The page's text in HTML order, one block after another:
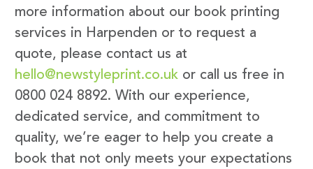
more information about our book printing
services in Harpenden or to request a
quote, please contact us at
hello@newstyleprint.co.uk or call us free in
0800 024 8892. With our experience,
dedicated service, and commitment to
quality, we’re eager to help you create a
book that not only meets your expectations